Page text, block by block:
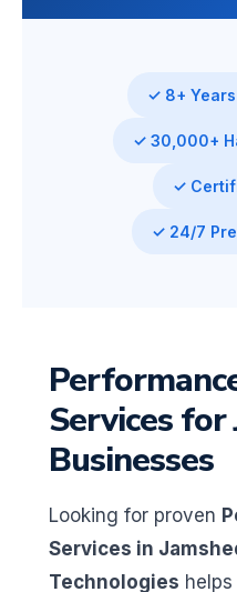
✓ 8+
✓ 30,000+
✓
✓ 24/7
Services for
Businesses
Looking for proven
Services in
Technologies